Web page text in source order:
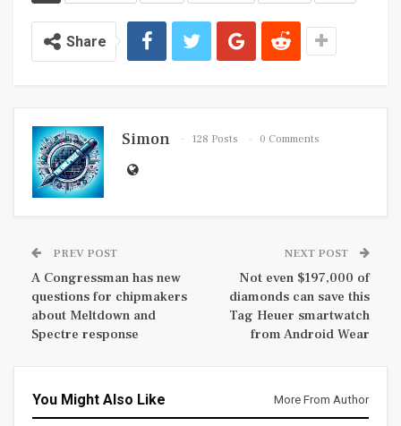
Share
Simon 128 Posts 0 Comments
PREV POST
A Congressman has new
questions for chipmakers
about Meltdown and
Spectre response
NEXT POST
Not even $197,000 of
diamonds can save this
Tag Heuer smartwatch
from Android Wear
You Might Also Like More From Author